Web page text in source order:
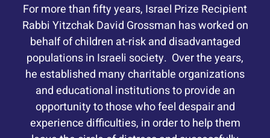
For more than fifty years, Israel Prize Recipient
Rabbi Yitzchak David Grossman has worked on
behalf of children at-risk and disadvantaged
populations in Israeli society. Over the years,
he established many charitable organizations
and educational institutions to provide an
opportunity to those who feel despair and
experience difficulties, in order to help them